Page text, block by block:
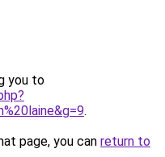
you to
.
page, you can return to